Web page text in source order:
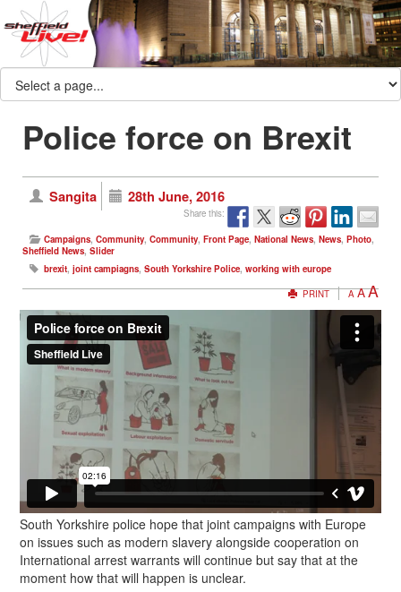
Police force on Brexit
Sangita 28th June, 2016
Share this:
Campaigns, Community, Community, Front Page, National News, News, Photo,
Sheffield News, Slider
brexit, joint campiagns, South Yorkshire Police, working with europe
PRINT
A AA
South Yorkshire police hope that joint campaigns with Europe
on issues such as modern slavery alongside cooperation on
International arrest warrants will continue but say that at the
moment how that will happen is unclear.